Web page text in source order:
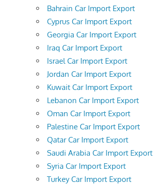
Bahrain Car Import Export
Cyprus Car Import Export
Georgia Car Import Export
Iraq Car Import Export
Israel Car Import Export
Jordan Car Import Export
Kuwait Car Import Export
Lebanon Car Import Export
Oman Car Import Export
Palestine Car Import Export
Qatar Car Import Export
Saudi Arabia Car Import Export
Syria Car Import Export
Turkey Car Import Export